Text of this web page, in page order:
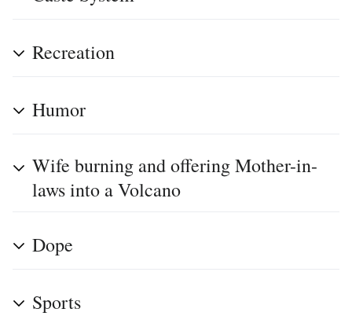
Recreation
Humor
Wife burning and offering Mother-in-
laws into a Volcano
Dope
Sports